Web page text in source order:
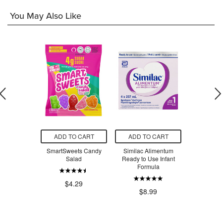
You May Also Like
ADD TO CART
SmartSweets Candy
Salad
$4.29
ADD TO CART
Similac Alimentum
Ready to Use Infant
Formula
$8.99